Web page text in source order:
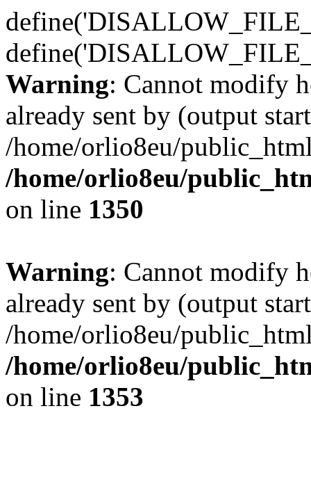
Warning: Cannot modify
already sent by (output
/home/orlio8eu/
/home/orlio8eu/
on line 1350
Warning: Cannot modify
already sent by (output
/home/orlio8eu/
/home/orlio8eu/
on line 1353